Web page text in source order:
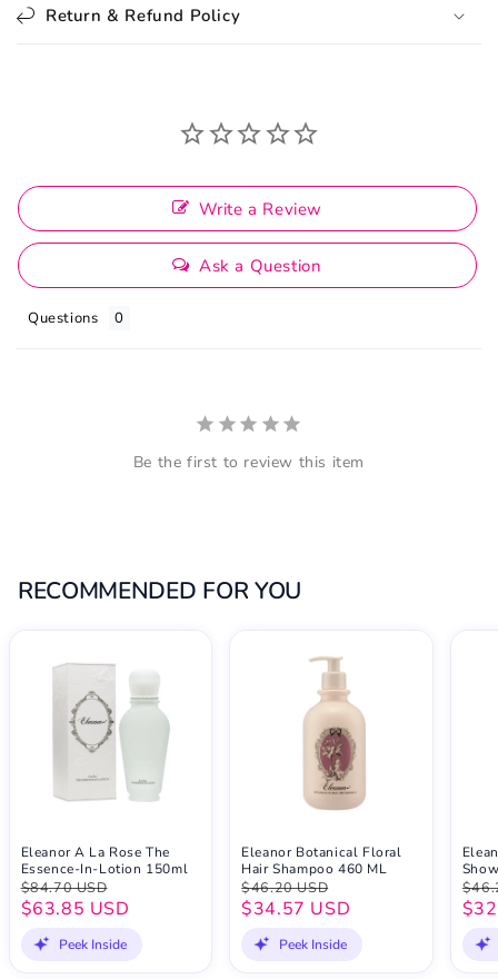
Return & Refund Policy
Write a Review
Ask a Question
Questions
Be the first to review this item
RECOMMENDED FOR YOU
Eleanor A La Rose The
Essence-In-Lotion 150ml
$84.70 USD
$63.85 USD
Peek Inside
Eleanor Botanical Floral
Hair Shampoo 460 ML
$46.20 USD
$34.57 USD
Peek Inside